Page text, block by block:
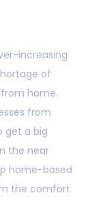
increasing
of
home.
from
get a big
the near
home-based
the comfort